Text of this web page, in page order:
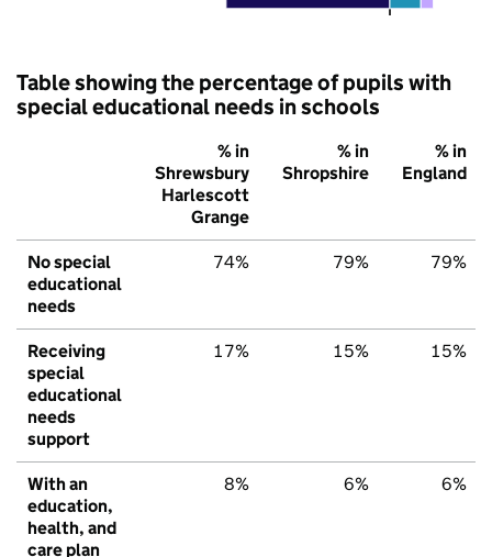
Table showing the percentage of pupils with
special educational needs in schools
% in
Shrewsbury
Harlescott
Grange
% in
Shropshire
% in
England
No special
educational
needs
74% 79% 79%
Receiving
special
educational
needs
support
17% 15% 15%
With an
education,
health, and
care plan
8% 6% 6%